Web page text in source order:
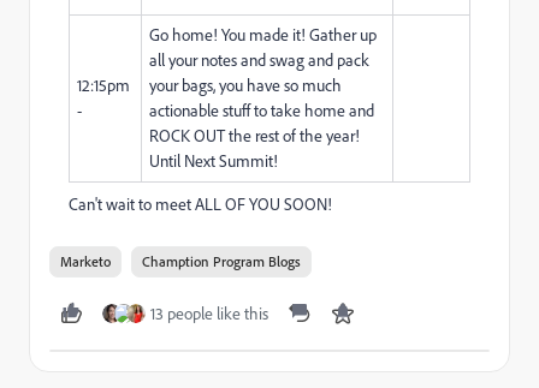
12:15pm
-
Go home! You made it! Gather up
all your notes and swag and pack
your bags, you have so much
actionable stuff to take home and
ROCK OUT the rest of the year!
Until Next Summit!
Can't wait to meet ALL OF YOU SOON!
Marketo Chamption Program Blogs
13 people like this